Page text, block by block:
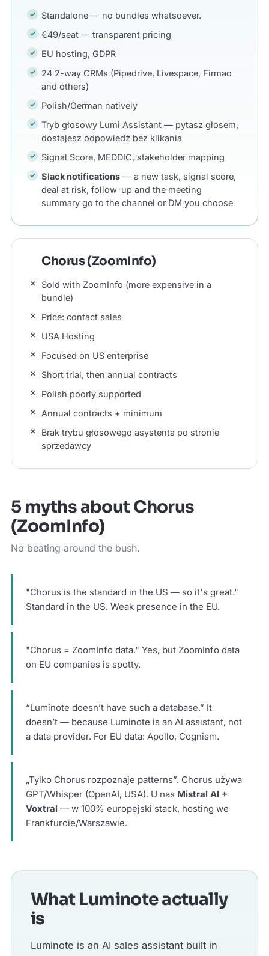
Standalone — no bundles whatsoever.
€49/seat — transparent pricing
EU hosting, GDPR
24 2-way CRMs (Pipedrive, Livespace, Firmao
and others)
Polish/German natively
Tryb głosowy Lumi Assistant — pytasz głosem,
dostajesz odpowiedź bez klikania
Signal Score, MEDDIC, stakeholder mapping
Slack notifications — a new task, signal score,
deal at risk, follow-up and the meeting
summary go to the channel or DM you choose
Chorus (ZoomInfo)
Sold with ZoomInfo (more expensive in a
bundle)
Price: contact sales
USA Hosting
Focused on US enterprise
Short trial, then annual contracts
Polish poorly supported
Annual contracts + minimum
Brak trybu głosowego asystenta po stronie
sprzedawcy
5 myths about Chorus
(ZoomInfo)
No beating around the bush.
"Chorus is the standard in the US — so it's great."
Standard in the US. Weak presence in the EU.
"Chorus = ZoomInfo data." Yes, but ZoomInfo data
on EU companies is spotty.
“Luminote doesn’t have such a database.” It
doesn’t — because Luminote is an AI assistant, not
a data provider. For EU data: Apollo, Cognism.
„Tylko Chorus rozpoznaje patterns”. Chorus używa
GPT/Whisper (OpenAI, USA). U nas Mistral AI +
Voxtral — w 100% europejski stack, hosting we
Frankfurcie/Warszawie.
What Luminote actually
is
Luminote is an AI sales assistant built in